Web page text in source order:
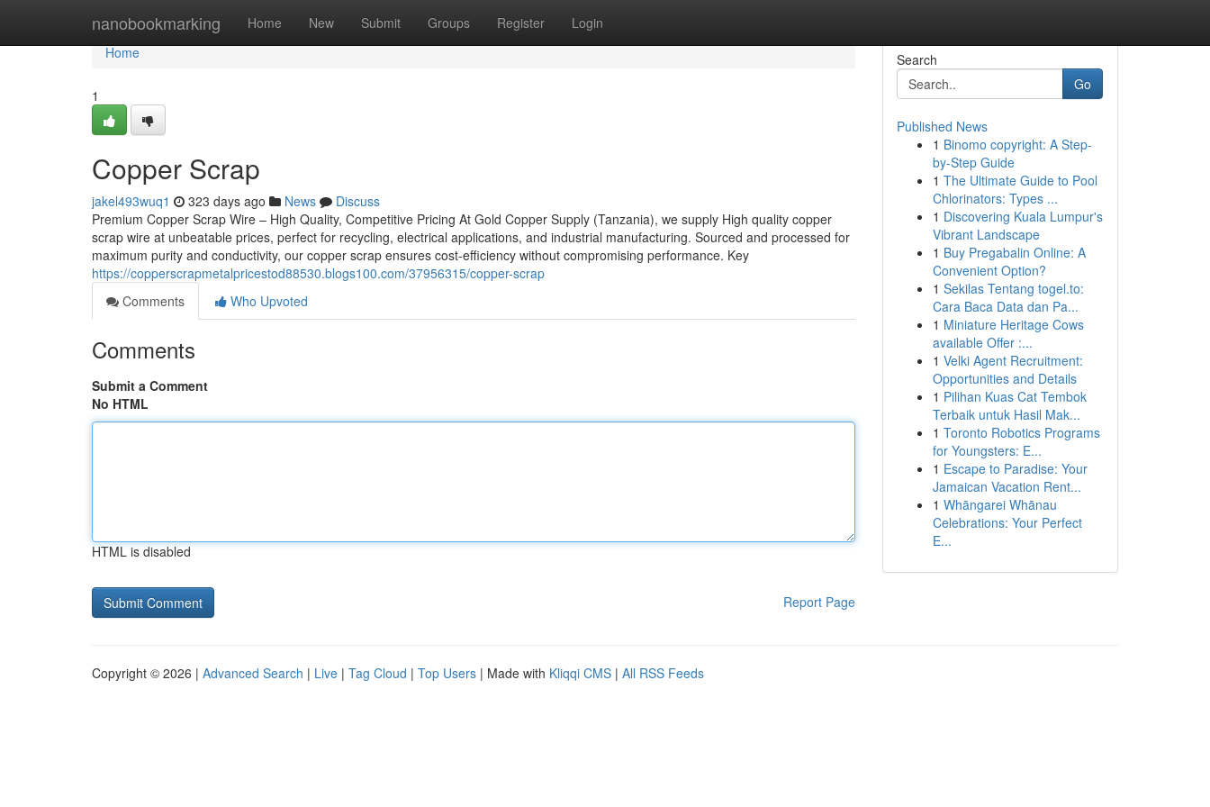
nanobookmarking Home New Submit Groups Register Login
Home
Home
1
Copper Scrap
jakel493wuq1 323 days ago News
Discuss
Premium Copper Scrap Wire – High Quality, Competitive Pricing At Gold Copper Supply (Tanzania), we supply High quality copper
scrap wire at unbeatable prices, perfect for recycling, electrical applications, and industrial manufacturing. Sourced and processed for
maximum purity and conductivity, our copper scrap ensures cost-efficiency without compromising performance. Key
https://copperscrapmetalpricestod88530.blogs100.com/37956315/copper-scrap
Comments
Who Upvoted
Comments
Submit a Comment
No HTML
HTML is disabled
Report Page
Search
Go
Published News
1 Binomo copyright: A Step-
by-Step Guide
1 The Ultimate Guide to Pool
Chlorinators: Types ...
1 Discovering Kuala Lumpur's
Vibrant Landscape
1 Buy Pregabalin Online: A
Convenient Option?
1 Sekilas Tentang togel.to:
Cara Baca Data dan Pa...
1 Miniature Heritage Cows
available Offer :...
1 Velki Agent Recruitment:
Opportunities and Details
1 Pilihan Kuas Cat Tembok
Terbaik untuk Hasil Mak...
1 Toronto Robotics Programs
for Youngsters: E...
1 Escape to Paradise: Your
Jamaican Vacation Rent...
1 Whāngarei Whānau
Celebrations: Your Perfect
E...
Copyright © 2026 | Advanced Search | Live | Tag Cloud | Top Users | Made with Kliqqi CMS | All RSS Feeds